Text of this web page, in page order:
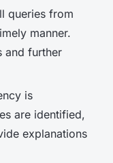
queries from
manner.
and further
is
are identified,
explanations